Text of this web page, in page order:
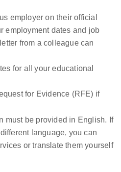
employer on their official
employment dates and job
from a colleague can
for all your educational
for Evidence (RFE) if
must be provided in English. If
language, you can
or translate them yourself